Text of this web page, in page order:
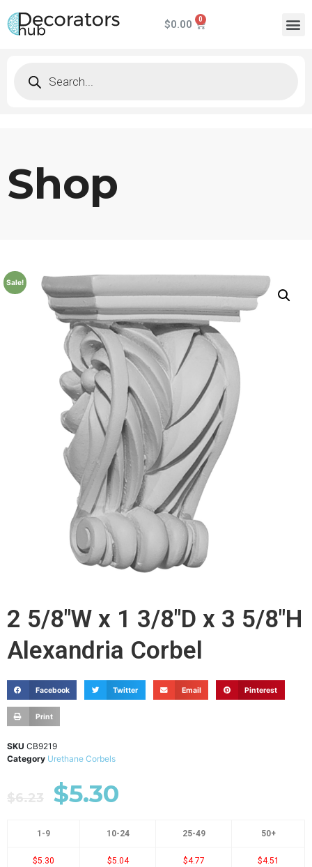
$0.00
Shop
Sale!
2 5/8"W x 1 3/8"D x 3 5/8"H
Alexandria Corbel
Facebook Twitter Email Pinterest
Print
SKU CB9219
Category Urethane Corbels
$6.23 $5.30
1-9 10-24 25-49 50+
$5.30 $5.04 $4.77 $4.51